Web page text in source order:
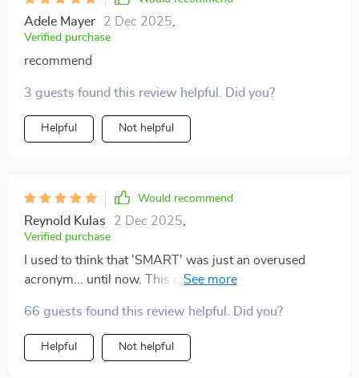
Adele Mayer 2 Dec 2025
Verified purchase
recommend
3 guests found this review helpful. Did you?
Helpful Not helpful
Would recommend
Reynold Kulas 2 Dec 2025
Verified purchase
I used to think that 'SMART' was just an overused
acronym... until now. This guide takes you by the hand
achievable targets 🎯 Trust me, your future self will be
high-fiving you for this one.
66 guests found this review helpful. Did you?
Helpful Not helpful